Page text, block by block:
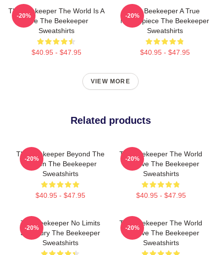
The Beekeeper The World Is A
Hive The Beekeeper
Sweatshirts
$40.95 - $47.95
-20%
The Beekeeper A True
Masterpiece The Beekeeper
Sweatshirts
$40.95 - $47.95
-20%
VIEW MORE
Related products
The Beekeeper Beyond The
Screen The Beekeeper
Sweatshirts
$40.95 - $47.95
-20%
The Beekeeper The World
Is A Hive The Beekeeper
Sweatshirts
$40.95 - $47.95
-20%
The Beekeeper No Limits
Just Fury The Beekeeper
Sweatshirts
-20%
The Beekeeper The World
Is A Hive The Beekeeper
Sweatshirts
-20%